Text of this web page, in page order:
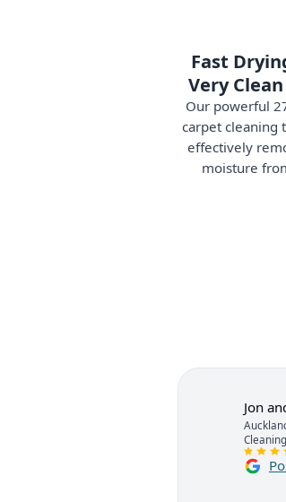
Fast
Very
Our powerful
carpet cleaning
effectively
moisture
Jon